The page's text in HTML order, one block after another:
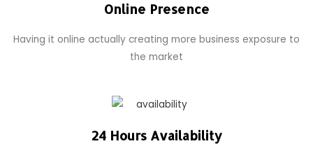
Online Presence
Having it online actually creating more business exposure to
the market
24 Hours Availability